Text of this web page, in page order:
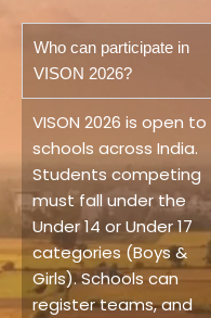
Who can participate in
VISON 2026?
VISON 2026 is open to
schools across India.
Students competing
must fall under the
Under 14 or Under 17
categories (Boys &
Girls). Schools can
register teams, and